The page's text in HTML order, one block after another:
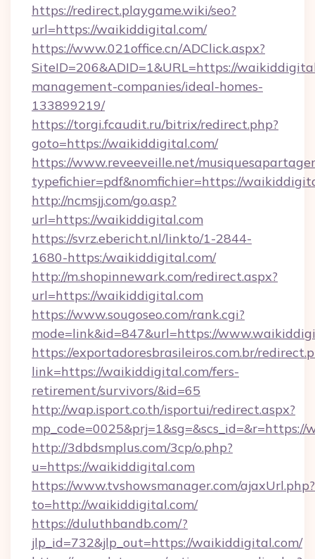
https://redirect.playgame.wiki/seo?
url=https://waikiddigital.com/
https://www.021office.cn/ADClick.aspx?
SiteID=206&ADID=1&URL=https://
management-companies/ideal-homes-
133899219/
https://torgi.fcaudit.ru/bitrix/redirect.php?
goto=https://waikiddigital.com/
https://www.reveeveille.net/
typefichier=pdf&nomfichier=https://
http://ncmsjj.com/go.asp?
url=https://waikiddigital.com
https://svrz.ebericht.nl/linkto/1-2844-
1680-https:/waikiddigital.com/
http://m.shopinnewark.com/redirect.aspx?
url=https://waikiddigital.com
https://www.sougoseo.com/rank.cgi?
mode=link&id=847&url=https://
https://exportadoresbrasileiros.com.br/
link=https://waikiddigital.com/fers-
retirement/survivors/&id=65
http://wap.isport.co.th/isportui/redirect.aspx?
http://3dbdsmplus.com/3cp/o.php?
u=https://waikiddigital.com
https://www.tvshowsmanager.com/ajaxUrl.php?
to=http://waikiddigital.com/
https://duluthbandb.com/?
jlp_id=732&jlp_out=https://waikiddigital.com/